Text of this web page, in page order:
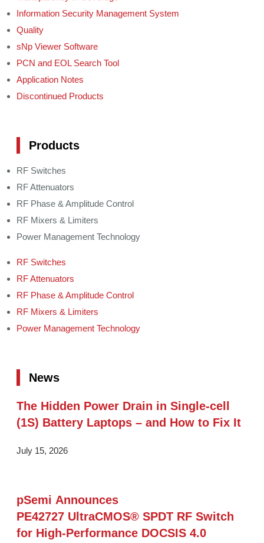
Information Security Management System
Quality
sNp Viewer Software
PCN and EOL Search Tool
Application Notes
Discontinued Products
Products
RF Switches
RF Attenuators
RF Phase & Amplitude Control
RF Mixers & Limiters
Power Management Technology
RF Switches
RF Attenuators
RF Phase & Amplitude Control
RF Mixers & Limiters
Power Management Technology
News
The Hidden Power Drain in Single-cell
(1S) Battery Laptops – and How to Fix It
July 15, 2026
pSemi Announces
PE42727 UltraCMOS® SPDT RF Switch
for High‑Performance DOCSIS 4.0